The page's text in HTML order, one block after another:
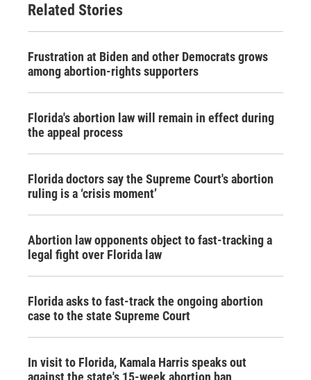
Related Stories
Frustration at Biden and other Democrats grows
among abortion-rights supporters
Florida's abortion law will remain in effect during
the appeal process
Florida doctors say the Supreme Court's abortion
ruling is a ‘crisis moment’
Abortion law opponents object to fast-tracking a
legal fight over Florida law
Florida asks to fast-track the ongoing abortion
case to the state Supreme Court
In visit to Florida, Kamala Harris speaks out
against the state's 15-week abortion ban